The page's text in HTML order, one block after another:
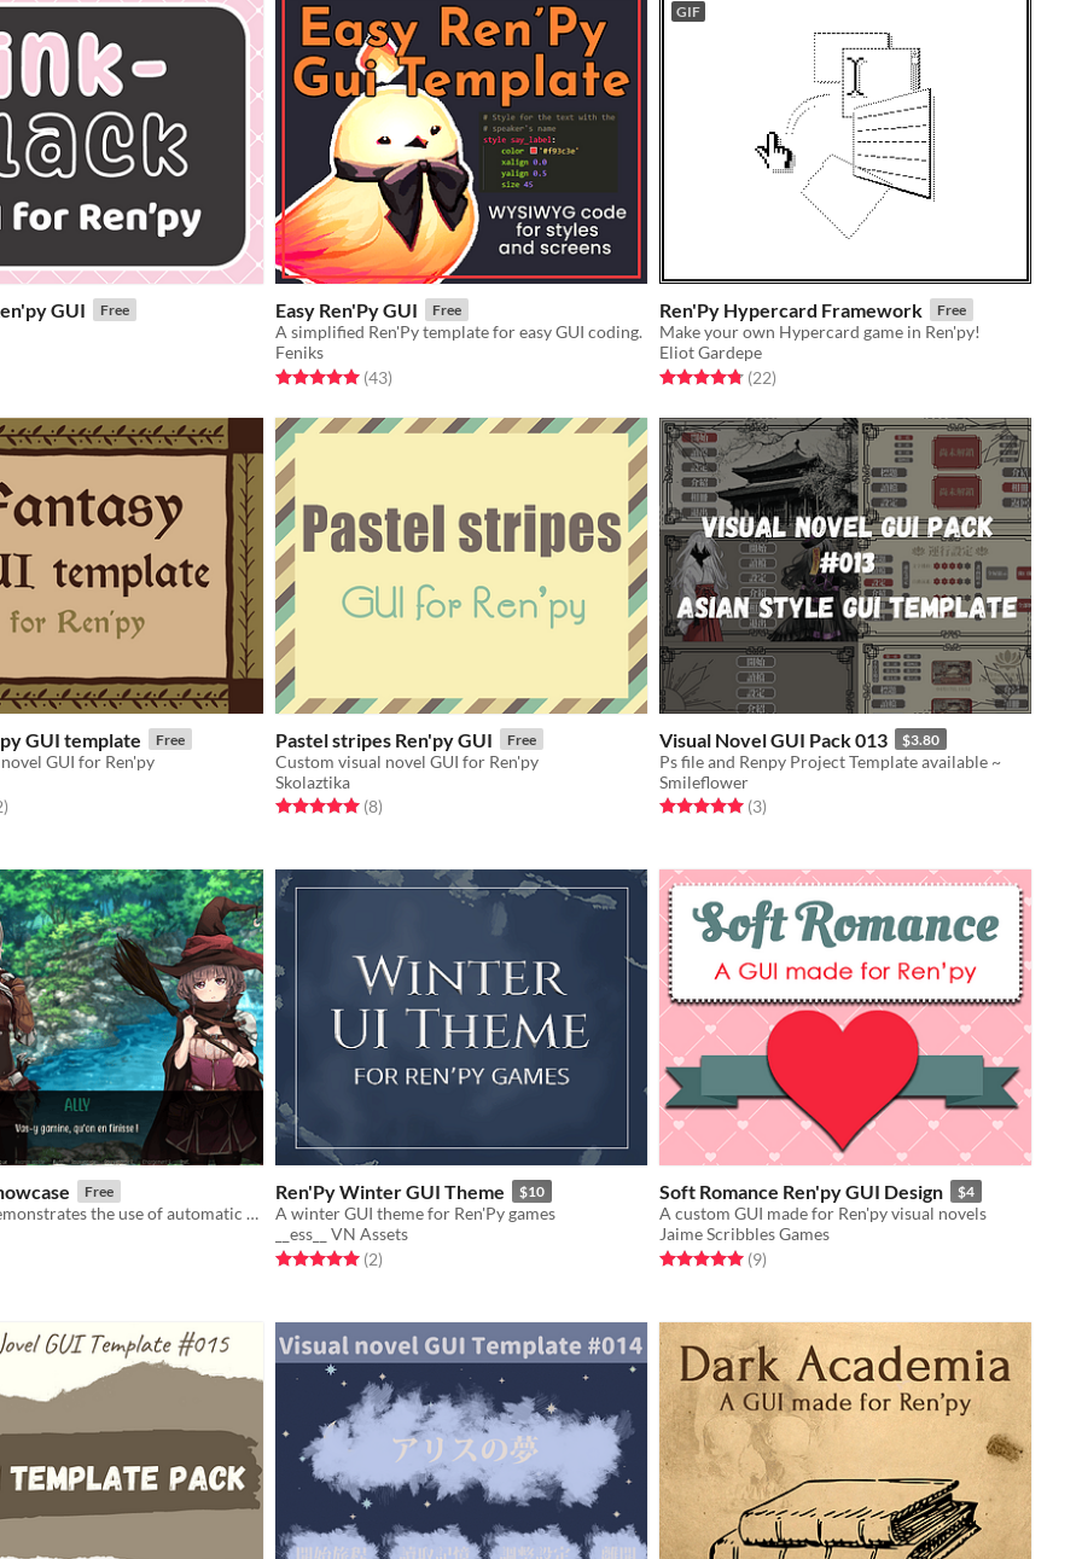
GUI Free
5 starsratings
Easy Ren'Py GUI Free
A simplified Ren'Py template for easy GUI coding.
Feniks
Rated 5.0 out of 5 stars
(43total ratings
)
GIF
Ren'Py Hypercard Framework Free
Make your own Hypercard game in Ren'py!
Eliot Gardepe
Rated 4.8 out of 5 stars
(22total ratings
)
GUI template Free
GUI for Ren'py
5 stars
total ratings
)
Pastel stripes Ren'py GUI Free
Custom visual novel GUI for Ren'py
Skolaztika
Rated 5.0 out of 5 stars
(8total ratings
)
Visual Novel GUI Pack 013 $3.80
Ps file and Renpy Project Template available ~
Smileflower
Rated 5.0 out of 5 stars
(3total ratings
)
Free
This project demonstrates the use of automatic declaration of images and animations in Ren'Py based on folder structure.
5 starsratings
Ren'Py Winter GUI Theme $10
A winter GUI theme for Ren'Py games
__ess__ VN Assets
Rated 5.0 out of 5 stars
(2total ratings
)
Soft Romance Ren'py GUI Design $4
A custom GUI made for Ren'py visual novels
Jaime Scribbles Games
Rated 5.0 out of 5 stars
(9total ratings
)